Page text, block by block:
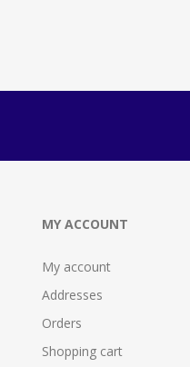
MY ACCOUNT
My account
Addresses
Orders
Shopping cart